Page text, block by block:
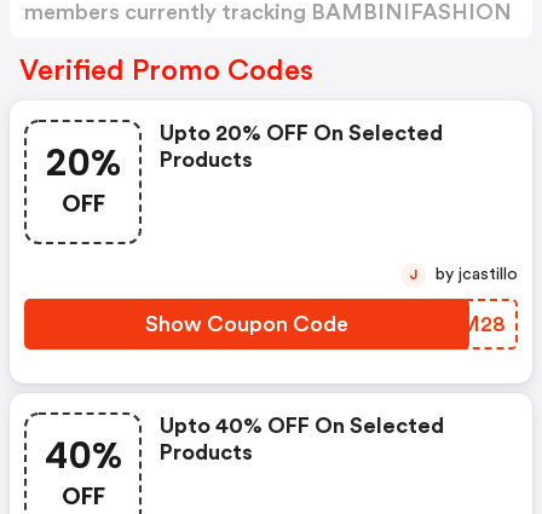
members currently tracking BAMBINIFASHION
Verified Promo Codes
20%
OFF
Upto 20% OFF On Selected
Products
Show Coupon Code HTZM28
J by jcastillo
40%
OFF
Upto 40% OFF On Selected
Products